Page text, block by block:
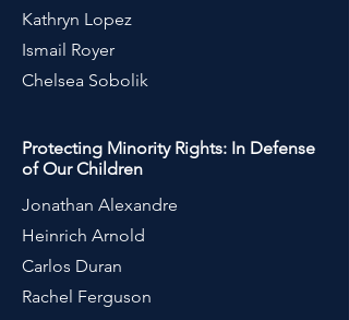
Kathryn Lopez
Ismail Royer
Chelsea Sobolik
Protecting Minority Rights: In Defense
of Our Children
Jonathan Alexandre
Heinrich Arnold
Carlos Duran
Rachel Ferguson